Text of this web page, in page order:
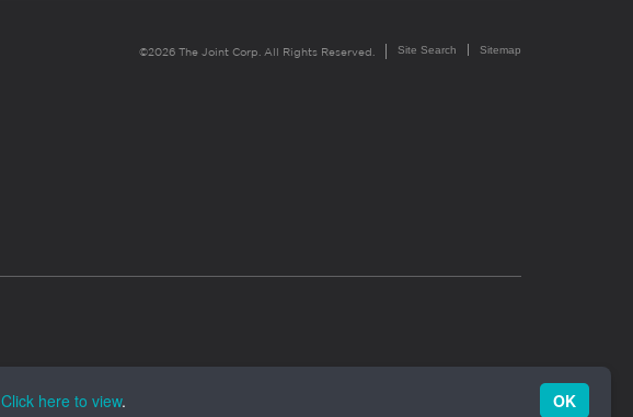
©2026 The Joint Corp. All Rights Reserved. Site Search Sitemap
Click here to view. OK